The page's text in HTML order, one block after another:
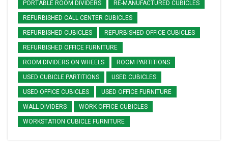
PORTABLE ROOM DIVIDERS RE-MANUFACTURED CUBICLES
REFURBISHED CALL CENTER CUBICLES
REFURBISHED CUBICLES REFURBISHED OFFICE CUBICLES
REFURBISHED OFFICE FURNITURE
ROOM DIVIDERS ON WHEELS ROOM PARTITIONS
USED CUBICLE PARTITIONS USED CUBICLES
USED OFFICE CUBICLES USED OFFICE FURNITURE
WALL DIVIDERS WORK OFFICE CUBICLES
WORKSTATION CUBICLE FURNITURE